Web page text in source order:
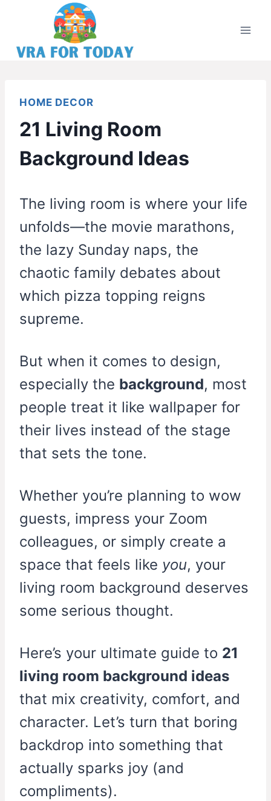
content
HOME DECOR
21 Living Room
Background Ideas
The living room is where your life
unfolds—the movie marathons,
the lazy Sunday naps, the
chaotic family debates about
which pizza topping reigns
supreme.
But when it comes to design,
especially the background, most
people treat it like wallpaper for
their lives instead of the stage
that sets the tone.
Whether you’re planning to wow
guests, impress your Zoom
colleagues, or simply create a
space that feels like you, your
living room background deserves
some serious thought.
Here’s your ultimate guide to 21
living room background ideas
that mix creativity, comfort, and
character. Let’s turn that boring
backdrop into something that
actually sparks joy (and
compliments).